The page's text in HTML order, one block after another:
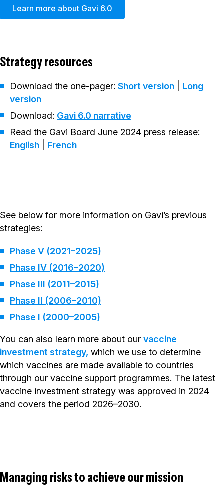
Learn more about Gavi 6.0
Strategy resources
Download the one-pager: Short version
Long
version
Download: Gavi 6.0 narrative
Read the Gavi Board June 2024 press release:
English
French
See below for more information on Gavi’s previous
strategies:
Phase V (2021–2025)
Phase IV (2016–2020)
Phase III (2011–2015)
Phase II (2006–2010)
Phase I (2000–2005)
You can also learn more about our vaccine
investment strategy, which we use to determine
which vaccines are made available to countries
through our vaccine support programmes. The latest
vaccine investment strategy was approved in 2024
and covers the period 2026–2030.
Managing risks to achieve our mission